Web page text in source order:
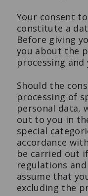
Your consent
constitute a
Before giving
you about the
processing
Should the
processing of
personal data,
out to you in
special
accordance
be carried out
regulations
assume that
excluding the